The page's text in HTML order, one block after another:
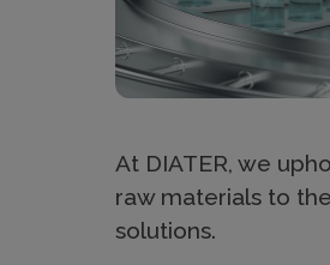
r
a
p
At DIATER, we
raw materials to
solutions.